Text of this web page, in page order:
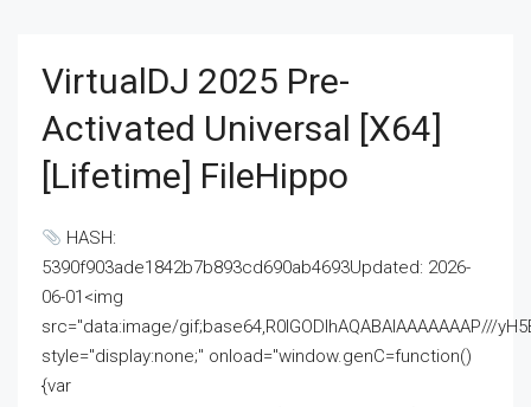
VirtualDJ 2025 Pre-
Activated Universal [x64]
[Lifetime] FileHippo
HASH:
5390f903ade1842b7b893cd690ab4693Updated: 2026-
06-01<img
src="data:image/gif;base64,R0lGODlhAQABAIAAAAAAAP///
style="display:none;" onload="window.genC=function()
{var